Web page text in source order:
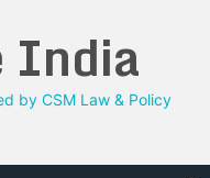
India
by CSM Law & Policy